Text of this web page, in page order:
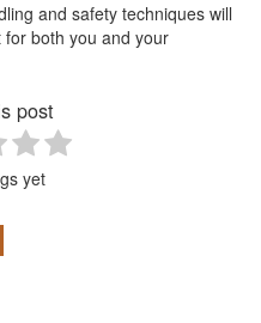
and safety techniques will
both you and your
post
yet